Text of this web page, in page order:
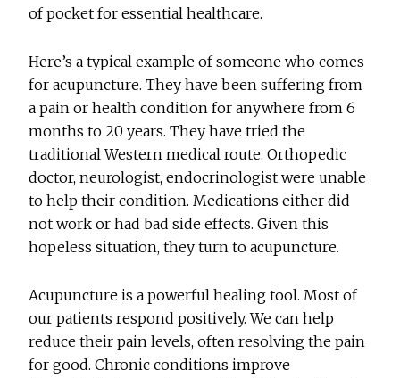
of pocket for essential healthcare.
Here’s a typical example of someone who comes
for acupuncture. They have been suffering from
a pain or health condition for anywhere from 6
months to 20 years. They have tried the
traditional Western medical route. Orthopedic
doctor, neurologist, endocrinologist were unable
to help their condition. Medications either did
not work or had bad side effects. Given this
hopeless situation, they turn to acupuncture.
Acupuncture is a powerful healing tool. Most of
our patients respond positively. We can help
reduce their pain levels, often resolving the pain
for good. Chronic conditions improve